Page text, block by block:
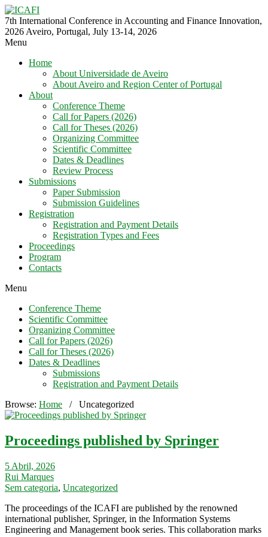
7th International Conference in Accounting and Finance Innovation,
2026 Aveiro, Portugal, July 13-14, 2026
Menu
Home
About Universidade de Aveiro
About Aveiro and Region Center of Portugal
About
Conference Theme
Call for Papers (2026)
Call for Theses (2026)
Organizing Committee
Scientific Committee
Dates & Deadlines
Review Process
Submissions
Paper Submission
Submission Guidelines
Registration
Registration and Payment Details
Registration Types and Fees
Proceedings
Program
Contacts
Menu
Conference Theme
Scientific Committee
Organizing Committee
Call for Papers (2026)
Call for Theses (2026)
Dates & Deadlines
Submissions
Registration and Payment Details
Browse: Home / Uncategorized
Proceedings published by Springer
5 Abril, 2026
Rui Marques
Sem categoria, Uncategorized
The proceedings of the ICAFI are published by the renowned
international publisher, Springer, in the Information Systems
Engineering and Management book series. This collaboration marks